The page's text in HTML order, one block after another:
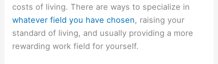
costs of living. There are ways to specialize in
whatever field you have chosen, raising your
standard of living, and usually providing a more
rewarding work field for yourself.